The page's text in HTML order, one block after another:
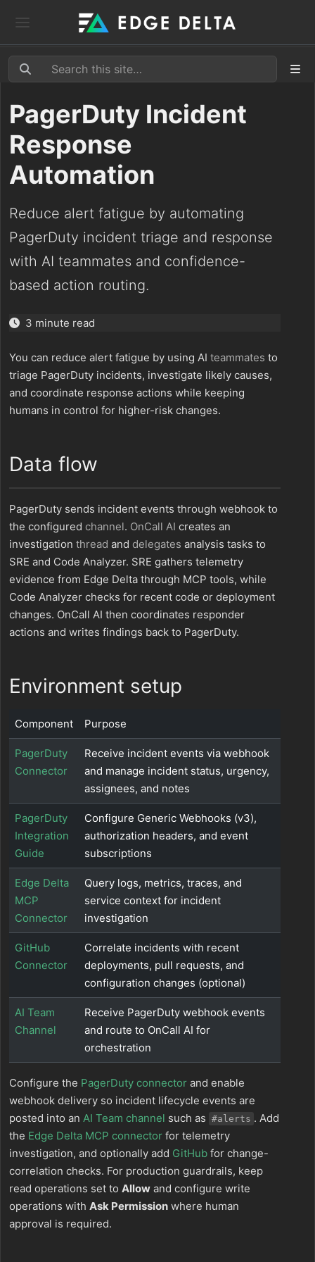
PagerDuty Incident
Response
Automation
Reduce alert fatigue by automating
PagerDuty incident triage and response
with AI teammates and confidence-
based action routing.
3 minute read
You can reduce alert fatigue by using AI teammates to
triage PagerDuty incidents, investigate likely causes,
and coordinate response actions while keeping
humans in control for higher-risk changes.
Data flow
PagerDuty sends incident events through webhook to
the configured channel. OnCall AI creates an
investigation thread and delegates analysis tasks to
SRE and Code Analyzer. SRE gathers telemetry
evidence from Edge Delta through MCP tools, while
Code Analyzer checks for recent code or deployment
changes. OnCall AI then coordinates responder
actions and writes findings back to PagerDuty.
Environment setup
Component Purpose
PagerDuty
Connector
Receive incident events via webhook
and manage incident status, urgency,
assignees, and notes
PagerDuty
Integration
Guide
Configure Generic Webhooks (v3),
authorization headers, and event
subscriptions
Edge Delta
MCP
Connector
Query logs, metrics, traces, and
service context for incident
investigation
GitHub
Connector
Correlate incidents with recent
deployments, pull requests, and
configuration changes (optional)
AI Team
Channel
Receive PagerDuty webhook events
and route to OnCall AI for
orchestration
Configure the PagerDuty connector and enable
webhook delivery so incident lifecycle events are
posted into an AI Team channel such as #alerts . Add
the Edge Delta MCP connector for telemetry
investigation, and optionally add GitHub for change-
correlation checks. For production guardrails, keep
read operations set to Allow and configure write
operations with Ask Permission where human
approval is required.